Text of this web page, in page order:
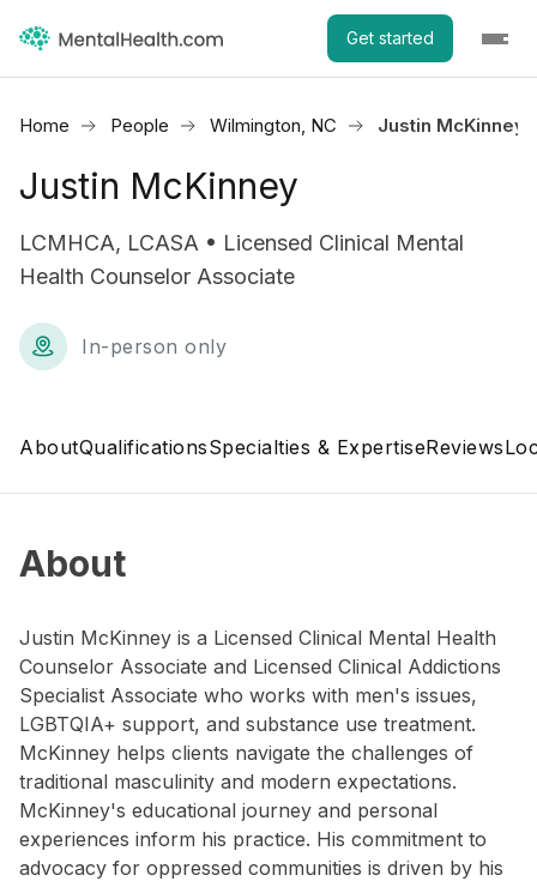
Get started
Home People Wilmington, NC Justin McKinney
Justin McKinney
LCMHCA, LCASA • Licensed Clinical Mental
Health Counselor Associate
In-person only
AboutQualificationsSpecialties & ExpertiseReviews
About
Justin McKinney is a Licensed Clinical Mental Health
Counselor Associate and Licensed Clinical Addictions
Specialist Associate who works with men's issues,
LGBTQIA+ support, and substance use treatment.
McKinney helps clients navigate the challenges of
traditional masculinity and modern expectations.
McKinney's educational journey and personal
experiences inform his practice. His commitment to
advocacy for oppressed communities is driven by his